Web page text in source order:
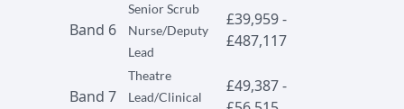
Band 6
Senior Scrub
Nurse/Deputy
Lead
£39,959 -
£487,117
Band 7
Theatre
Lead/Clinical
£49,387 -